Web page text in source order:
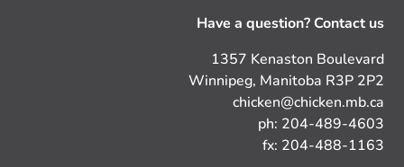
Have a question? Contact us
1357 Kenaston Boulevard
Winnipeg, Manitoba R3P 2P2
chicken@chicken.mb.ca
ph: 204-489-4603
fx: 204-488-1163